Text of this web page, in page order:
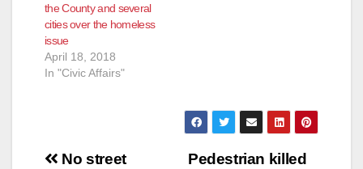
the County and several
cities over the homeless
issue
April 18, 2018
In "Civic Affairs"
Post Pedestrian killed
No street